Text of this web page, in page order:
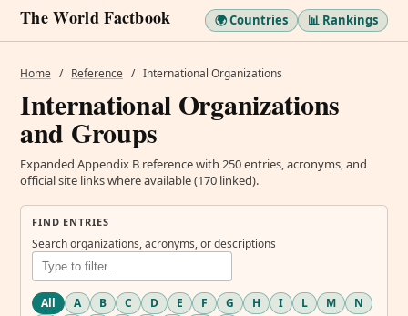
The World Factbook 🌍 Countries 📊 Rankings
Home / Reference / International Organizations
International Organizations
and Groups
Expanded Appendix B reference with 250 entries, acronyms, and
official site links where available (170 linked).
FIND ENTRIES
Search organizations, acronyms, or descriptions
All A B C D E F G H I L M
N